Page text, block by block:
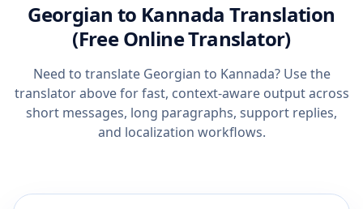
Georgian to Kannada Translation
(Free Online Translator)
Need to translate Georgian to Kannada? Use the
translator above for fast, context-aware output across
short messages, long paragraphs, support replies,
and localization workflows.